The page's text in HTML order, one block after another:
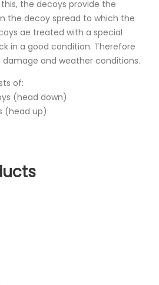
the decoys provide the
the decoy spread to which the
ae treated with a special
in a good condition. Therefore
and weather conditions.
of:
(head down)
(head up)